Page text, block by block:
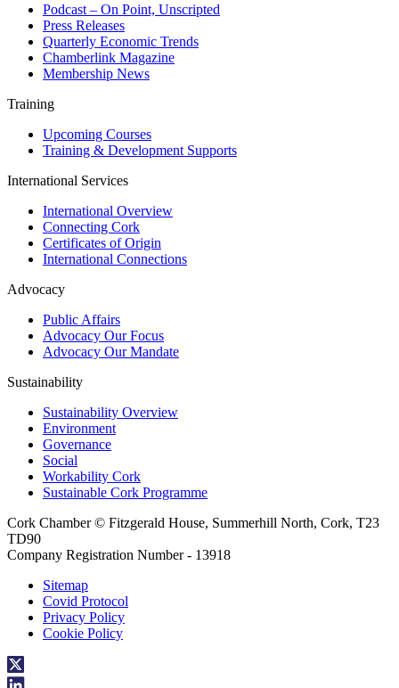
Podcast – On Point, Unscripted
Press Releases
Quarterly Economic Trends
Chamberlink Magazine
Membership News
Training
Upcoming Courses
Training & Development Supports
International Services
International Overview
Connecting Cork
Certificates of Origin
International Connections
Advocacy
Public Affairs
Advocacy Our Focus
Advocacy Our Mandate
Sustainability
Sustainability Overview
Environment
Governance
Social
Workability Cork
Sustainable Cork Programme
Cork Chamber © Fitzgerald House, Summerhill North, Cork, T23
TD90
Company Registration Number - 13918
Sitemap
Covid Protocol
Privacy Policy
Cookie Policy